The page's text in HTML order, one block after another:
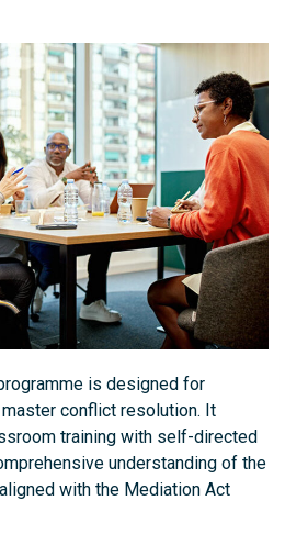
is designed for
conflict resolution. It
training with self-directed
understanding of the
with the Mediation Act